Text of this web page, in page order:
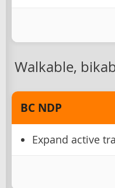
Walkable,
BC NDP
Expand active